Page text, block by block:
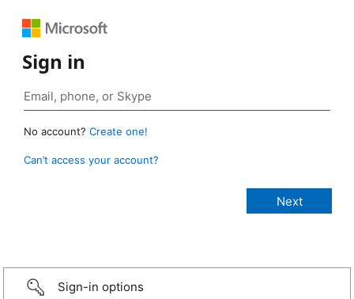
Sign in
No account? Create one!
Can’t access your account?
Sign-in options